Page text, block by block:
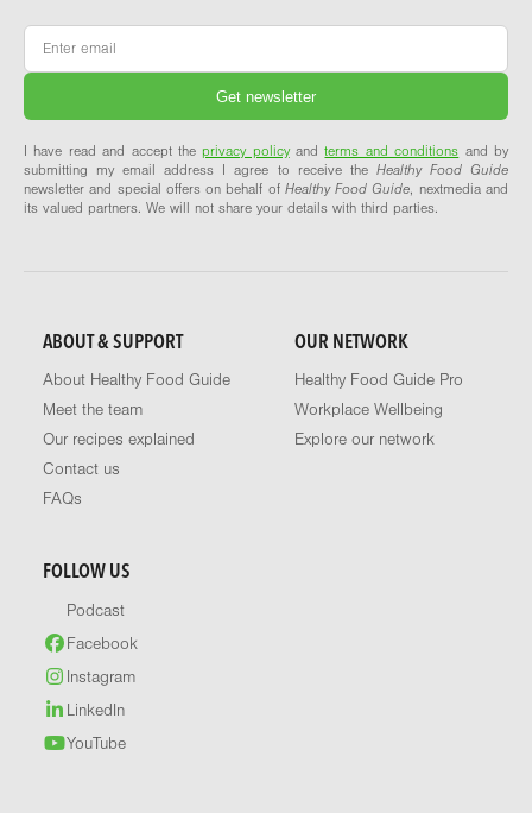
Email
I have read and accept theprivacy policyandterms and conditions and by
submitting my email address I agree to receive the Healthy Food Guide
newsletter and special offers on behalf of Healthy Food Guide, nextmedia and
its valued partners. We will not share your details with third parties.
ABOUT & SUPPORT
About Healthy Food Guide
Meet the team
Our recipes explained
Contact us
FAQs
OUR NETWORK
Healthy Food Guide Pro
Workplace Wellbeing
Explore our network
FOLLOW US
Podcast
Facebook
Instagram
LinkedIn
YouTube